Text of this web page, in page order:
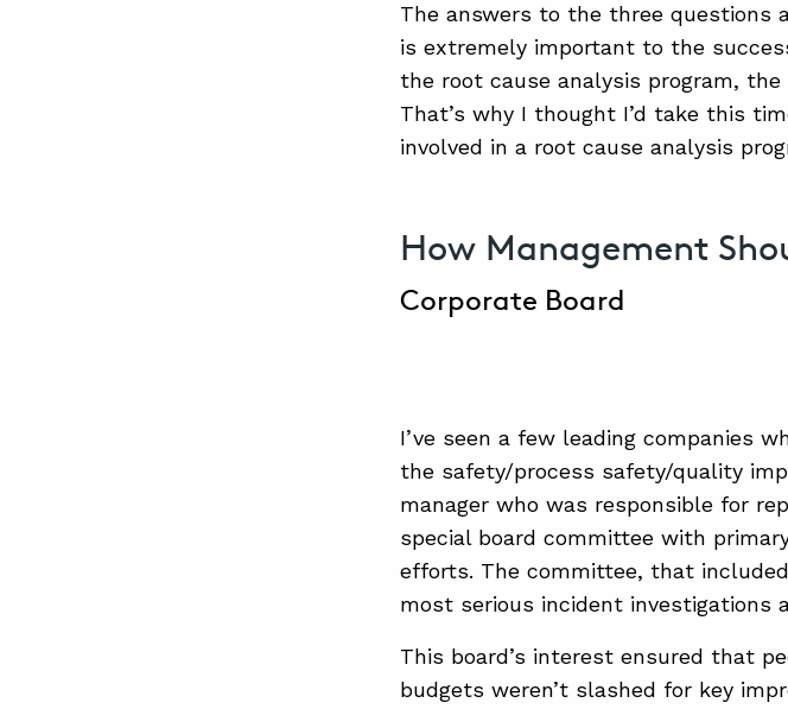
The answers to the three questions
is extremely important to the
the root cause analysis program,
That’s why I thought I’d take this
involved in a root cause analysis
How Management
Corporate Board
I’ve seen a few leading companies
the safety/process safety/quality
manager who was responsible for
special board committee with
efforts. The committee, that
most serious incident investigations
This board’s interest ensured that
budgets weren’t slashed for key